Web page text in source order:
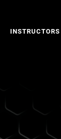
INSTRUCTORS